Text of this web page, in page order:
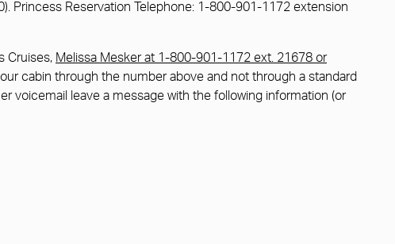
Princess Reservation Telephone: 1-800-901-1172 extension
Cruises, Melissa Mesker at 1-800-901-1172 ext. 21678 or
cabin through the number above and not through a standard
voicemail leave a message with the following information (or